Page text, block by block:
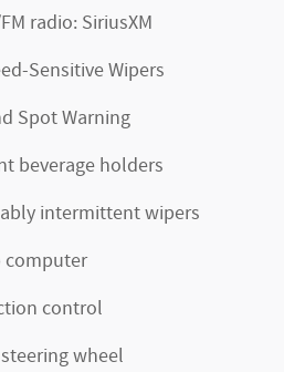
radio: SiriusXM
Sensitive Wipers
Spot Warning
beverage holders
intermittent wipers
computer
control
wheel